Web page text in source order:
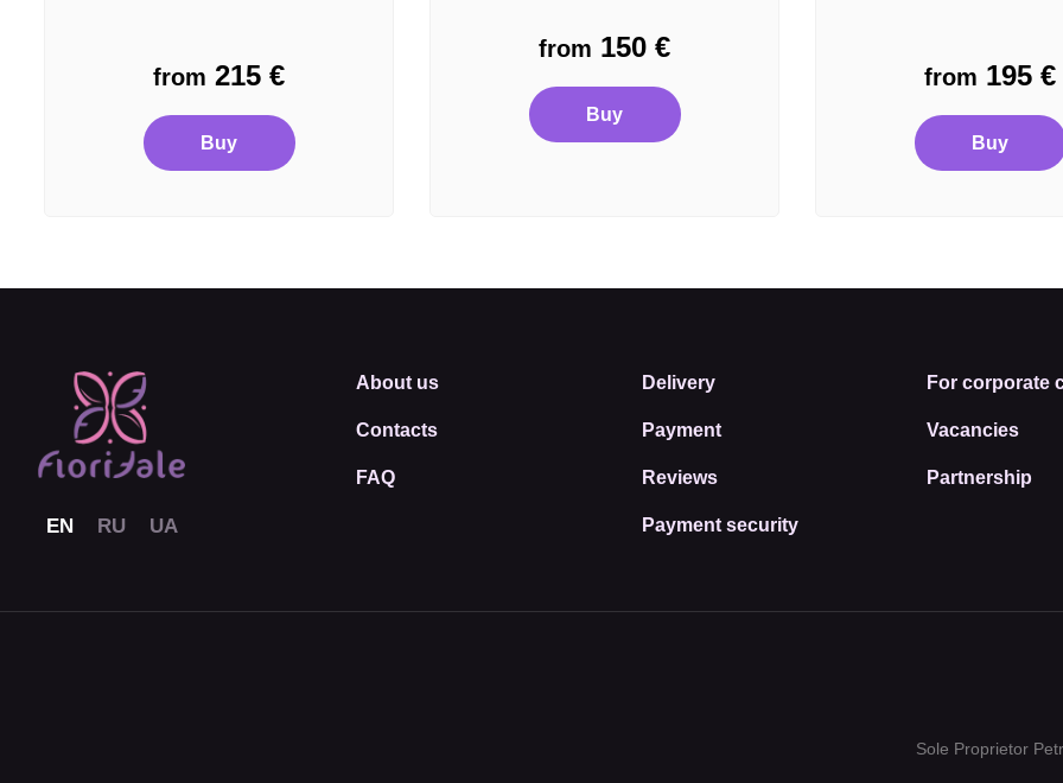
from 215 €
Buy
from 150 €
Buy
from 195 €
Buy
About us
Contacts
FAQ
Delivery
Payment
Reviews
Payment security
For corporate
Vacancies
Partnership
Sole Proprietor